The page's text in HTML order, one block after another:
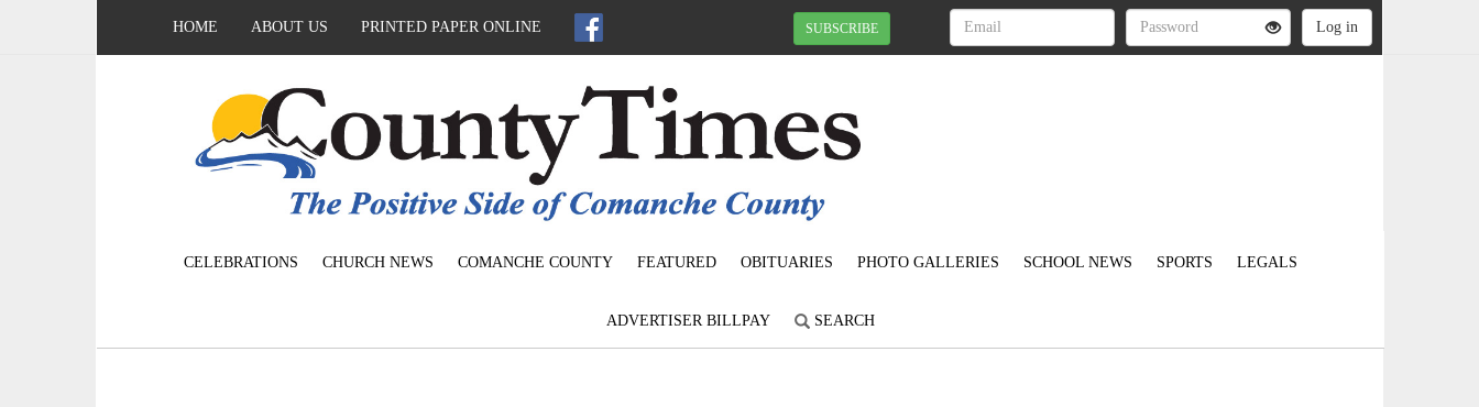
HOME ABOUT US PRINTED PAPER ONLINE SUBSCRIBE
CELEBRATIONS CHURCH NEWS COMANCHE COUNTY FEATURED OBITUARIES PHOTO GALLERIES SCHOOL NEWS SPORTS LEGALS
ADVERTISER BILLPAY SEARCH